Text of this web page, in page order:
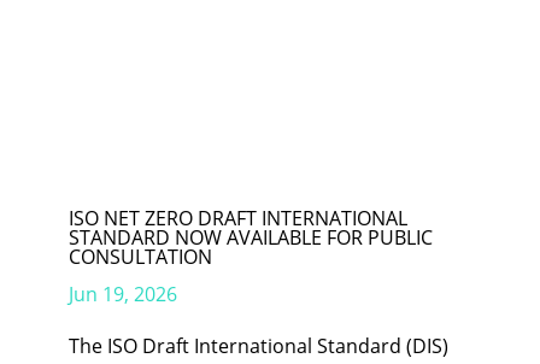
ISO NET ZERO DRAFT INTERNATIONAL
STANDARD NOW AVAILABLE FOR PUBLIC
CONSULTATION
Jun 19, 2026
The ISO Draft International Standard (DIS)